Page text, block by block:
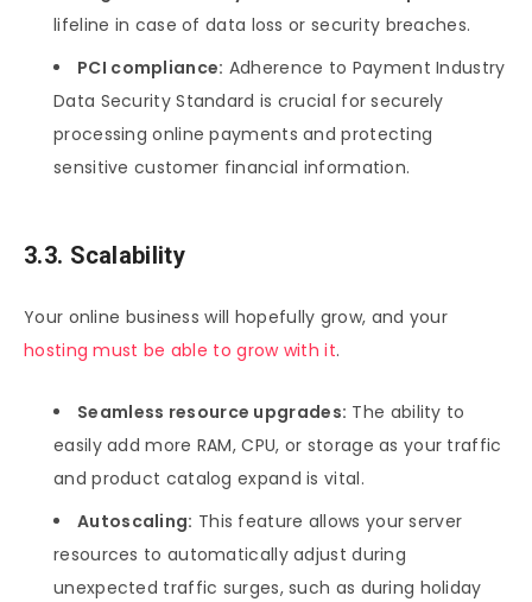
lifeline in case of data loss or security breaches.
PCI compliance: Adherence to Payment Industry
Data Security Standard is crucial for securely
processing online payments and protecting
sensitive customer financial information.
3.3. Scalability
Your online business will hopefully grow, and your
hosting must be able to grow with it.
Seamless resource upgrades: The ability to
easily add more RAM, CPU, or storage as your traffic
and product catalog expand is vital.
Autoscaling: This feature allows your server
resources to automatically adjust during
unexpected traffic surges, such as during holiday